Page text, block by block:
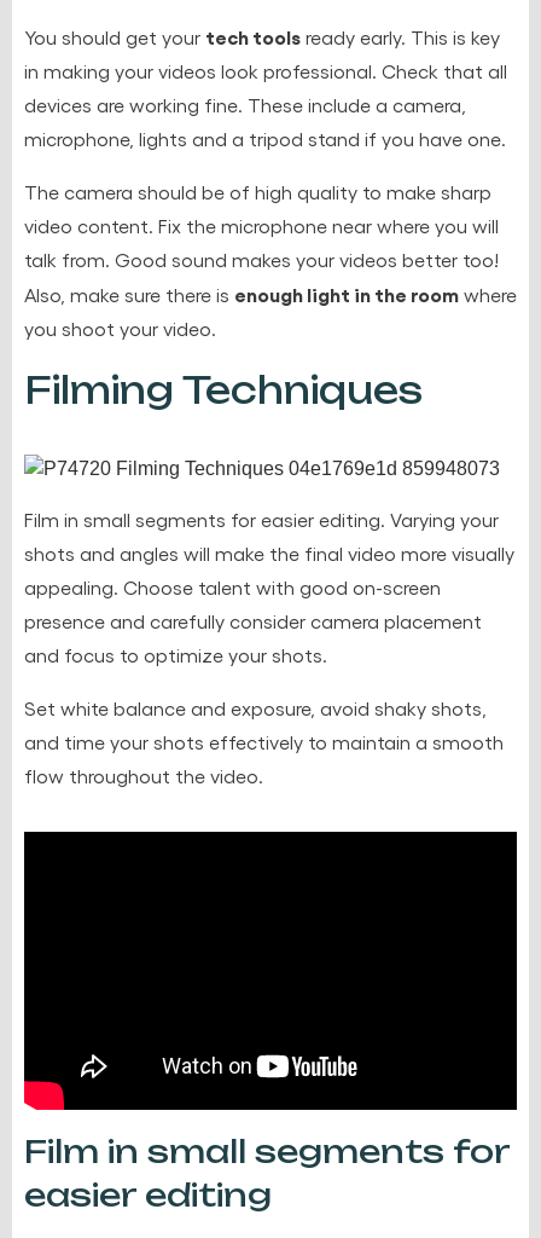
You should get your tech tools ready early. This is key
in making your videos look professional. Check that all
devices are working fine. These include a camera,
microphone, lights and a tripod stand if you have one.
The camera should be of high quality to make sharp
video content. Fix the microphone near where you will
talk from. Good sound makes your videos better too!
Also, make sure there is enough light in the room where
you shoot your video.
Filming Techniques
Film in small segments for easier editing. Varying your
shots and angles will make the final video more visually
appealing. Choose talent with good on-screen
presence and carefully consider camera placement
and focus to optimize your shots.
Set white balance and exposure, avoid shaky shots,
and time your shots effectively to maintain a smooth
flow throughout the video.
Film in small segments for
easier editing